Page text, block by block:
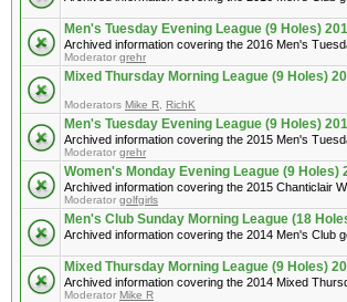
Men's Tuesday Evening League (9 Holes)
Archived information covering the 2016 Men's
Moderator grehr
Mixed Thursday Morning League (9 Holes)
Moderators Mike R RichK
Men's Tuesday Evening League (9 Holes)
Archived information covering the 2015 Men's
Moderator grehr
Women's Monday Evening League (9 Holes)
Archived information covering the 2015 Chanticlair
Moderator golfgirls
Men's Club Sunday Morning League (18
Archived information covering the 2014 Men's Club
Mixed Thursday Morning League (9 Holes)
Archived information covering the 2014 Mixed
Moderator Mike R